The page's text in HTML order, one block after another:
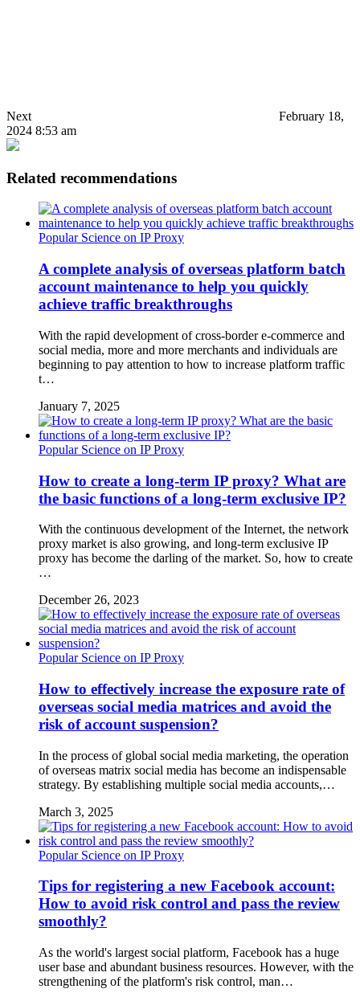
Next
February 18,
2024 8:53 am
Related recommendations
Popular Science on IP Proxy
A complete analysis of overseas platform batch
account maintenance to help you quickly
achieve traffic breakthroughs
With the rapid development of cross-border e-commerce and
social media, more and more merchants and individuals are
beginning to pay attention to how to increase platform traffic
t…
January 7, 2025
Popular Science on IP Proxy
How to create a long-term IP proxy? What are
the basic functions of a long-term exclusive IP?
With the continuous development of the Internet, the network
proxy market is also growing, and long-term exclusive IP
proxy has become the darling of the market. So, how to create
…
December 26, 2023
Popular Science on IP Proxy
How to effectively increase the exposure rate of
overseas social media matrices and avoid the
risk of account suspension?
In the process of global social media marketing, the operation
of overseas matrix social media has become an indispensable
strategy. By establishing multiple social media accounts,…
March 3, 2025
Popular Science on IP Proxy
Tips for registering a new Facebook account:
How to avoid risk control and pass the review
smoothly?
As the world's largest social platform, Facebook has a huge
user base and abundant business resources. However, with the
strengthening of the platform's risk control, man…